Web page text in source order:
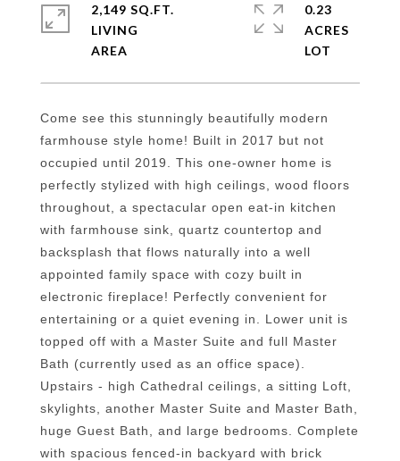
Come see this stunningly beautifully modern
farmhouse style home! Built in 2017 but not
occupied until 2019. This one-owner home is
perfectly stylized with high ceilings, wood floors
throughout, a spectacular open eat-in kitchen
with farmhouse sink, quartz countertop and
backsplash that flows naturally into a well
appointed family space with cozy built in
electronic fireplace! Perfectly convenient for
entertaining or a quiet evening in. Lower unit is
topped off with a Master Suite and full Master
Bath (currently used as an office space).
Upstairs - high Cathedral ceilings, a sitting Loft,
skylights, another Master Suite and Master Bath,
huge Guest Bath, and large bedrooms. Complete
with spacious fenced-in backyard with brick
2,149 SQ.FT.
LIVING
0.23
ACRES